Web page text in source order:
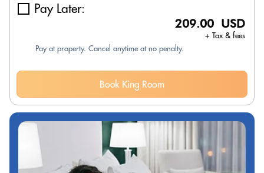
Pay Later:
209.00 USD
+ Tax & fees
Pay at property. Cancel anytime at no penalty.
Book King Room